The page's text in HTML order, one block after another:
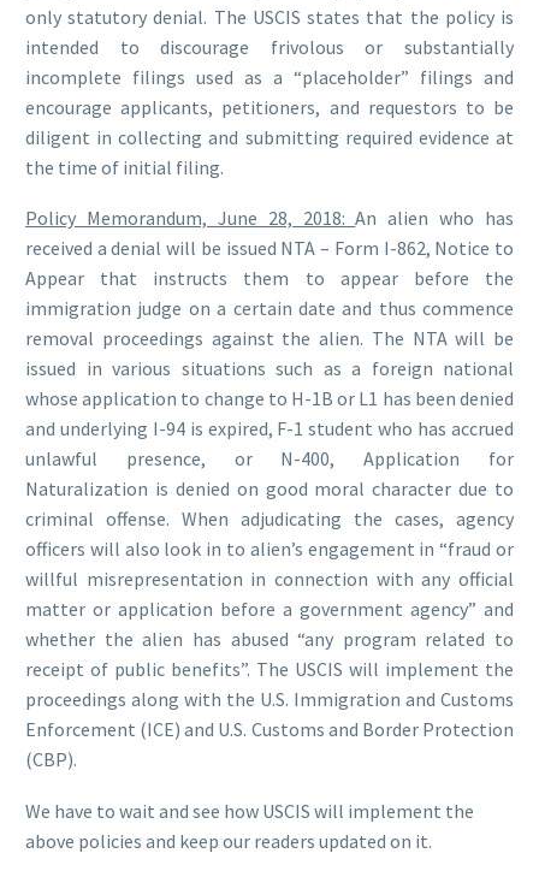
only statutory denial. The USCIS states that the policy is
intended to discourage frivolous or substantially
incomplete filings used as a “placeholder” filings and
encourage applicants, petitioners, and requestors to be
diligent in collecting and submitting required evidence at
the time of initial filing.
Policy Memorandum, June 28, 2018:An alien who has
received a denial will be issued NTA – Form I-862, Notice to
Appear that instructs them to appear before the
immigration judge on a certain date and thus commence
removal proceedings against the alien. The NTA will be
issued in various situations such as a foreign national
whose application to change to H-1B or L1 has been denied
and underlying I-94 is expired, F-1 student who has accrued
unlawful presence, or N-400, Application for
Naturalization is denied on good moral character due to
criminal offense. When adjudicating the cases, agency
officers will also look in to alien’s engagement in “fraud or
willful misrepresentation in connection with any official
matter or application before a government agency” and
whether the alien has abused “any program related to
receipt of public benefits”. The USCIS will implement the
proceedings along with the U.S. Immigration and Customs
Enforcement (ICE) and U.S. Customs and Border Protection
(CBP).
We have to wait and see how USCIS will implement the
above policies and keep our readers updated on it.